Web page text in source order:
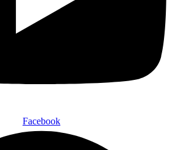
Facebook